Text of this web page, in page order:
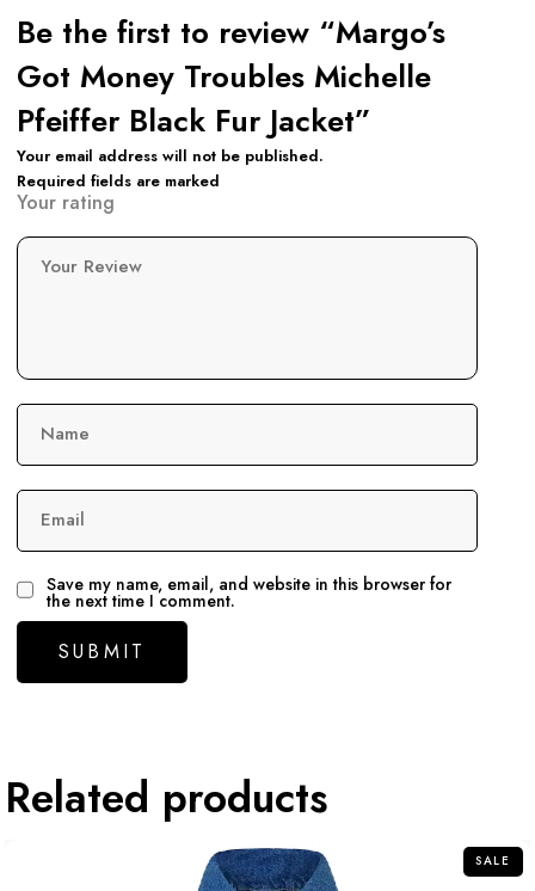
Be the first to review “Margo’s
Got Money Troubles Michelle
Pfeiffer Black Fur Jacket”
Your email address will not be published.
Required fields are marked
Your rating
Your Review
Name
Email
Save my name, email, and website in this browser for
the next time I comment.
Related products
SALE